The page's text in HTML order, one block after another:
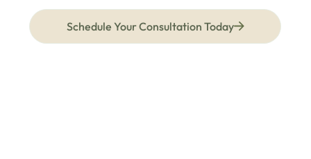
Schedule Your Consultation Today